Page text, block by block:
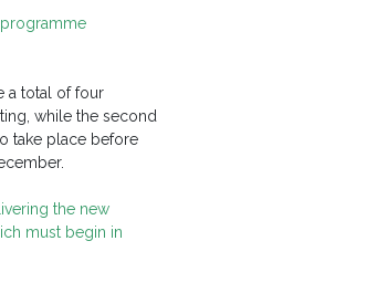
programme
a total of four
while the second
take place before
the new
must begin in